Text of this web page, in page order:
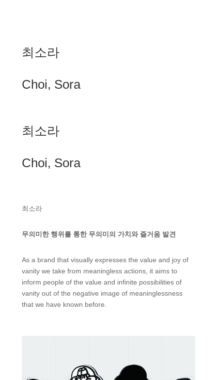
최소라
Choi, Sora
최소라
Choi, Sora
최소라
무의미한 행위를 통한 무의미의 가치와 즐거움 발견
As a brand that visually expresses the value and joy of
vanity we take from meaningless actions, it aims to
inform people of the value and infinite possibilities of
vanity out of the negative image of meaninglessness
that we have known before.